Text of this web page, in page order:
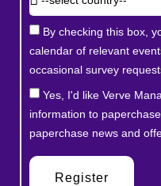
By checking this box,
calendar of relevant
occasional survey
Yes, I'd like Verve
information to
paperchase news and
Register